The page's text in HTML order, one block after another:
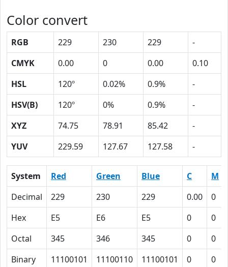
Color convert
RGB 229 230 229
-
CMYK
0.00 0 0.00
0.10
HSL
120º 0.02% 0.9%
-
HSV(B)
120º 0% 0.9%
-
XYZ
74.75 78.91 85.42
-
YUV
229.59 127.67 127.58 -
System Red Green Blue C M
Decimal
229 230 229 0.00 0
Hex
E5 E6 E5 0 0
Octal
345 346 345 0 0
Binary
11100101 11100110 11100101 0 0